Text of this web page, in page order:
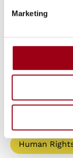
Marketing
Keywords
democracy
multi-level
Human